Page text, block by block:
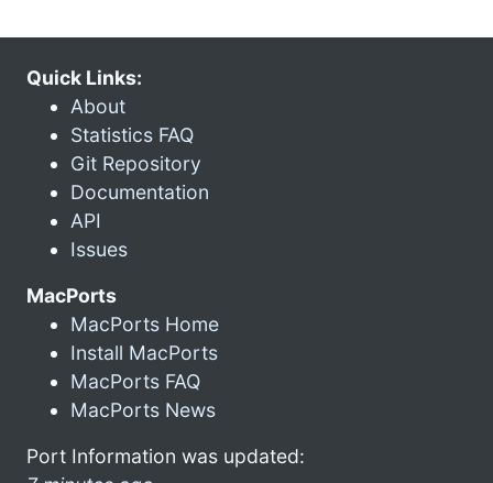
Quick Links:
About
Statistics FAQ
Git Repository
Documentation
API
Issues
MacPorts
MacPorts Home
Install MacPorts
MacPorts FAQ
MacPorts News
Port Information was updated: